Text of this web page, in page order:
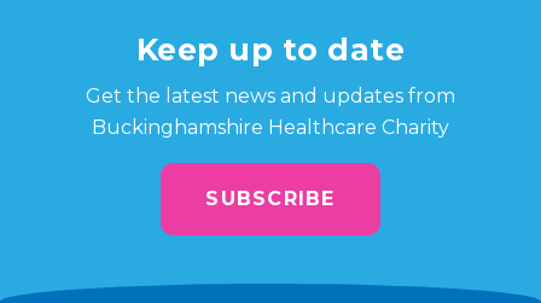
Keep up to date
Get the latest news and updates from
Buckinghamshire Healthcare Charity
SUBSCRIBE